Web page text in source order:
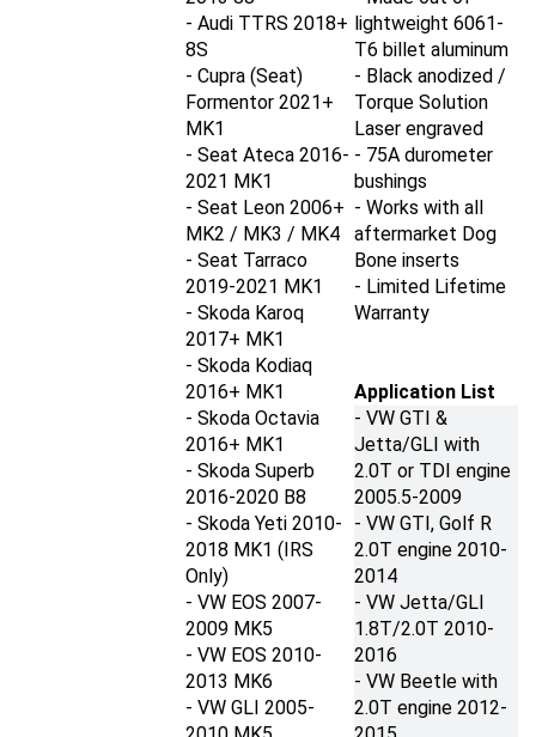
- Audi TTRS 2018+
8S
- Cupra (Seat)
Formentor 2021+
MK1
- Seat Ateca 2016-
2021 MK1
- Seat Leon 2006+
MK2 / MK3 / MK4
- Seat Tarraco
2019-2021 MK1
- Skoda Karoq
2017+ MK1
- Skoda Kodiaq
2016+ MK1
- Skoda Octavia
2016+ MK1
- Skoda Superb
2016-2020 B8
- Skoda Yeti 2010-
2018 MK1 (IRS
Only)
- VW EOS 2007-
2009 MK5
- VW EOS 2010-
2013 MK6
- VW GLI 2005-
2010 MK5
lightweight 6061-
T6 billet aluminum
- Black anodized /
Torque Solution
Laser engraved
- 75A durometer
bushings
- Works with all
aftermarket Dog
Bone inserts
- Limited Lifetime
Warranty
Application List
- VW GTI &
Jetta/GLI with
2.0T or TDI engine
2005.5-2009
- VW GTI, Golf R
2.0T engine 2010-
2014
- VW Jetta/GLI
1.8T/2.0T 2010-
2016
- VW Beetle with
2.0T engine 2012-
2015